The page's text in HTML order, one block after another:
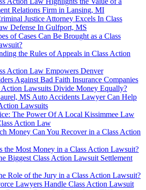
Relations Firm in Lansing, MI
Justice Attorney Excels In Class
Defense In Gulfport, MS
of Cases Can Be Brought as a Class
the Rules of Appeals in Class Action
Action Law Empowers Denver
Against Bad Faith Insurance Companies
Action Lawsuits Divide Money Equally?
MS Auto Accidents Lawyer Can Help
Lawsuits
The Power Of A Local Kissimmee Law
Action Law
Money Can You Recover in a Class Action
the Most Money in a Class Action Lawsuit?
Biggest Class Action Lawsuit Settlement
Role of the Jury in a Class Action Lawsuit?
Lawyers Handle Class Action Lawsuit